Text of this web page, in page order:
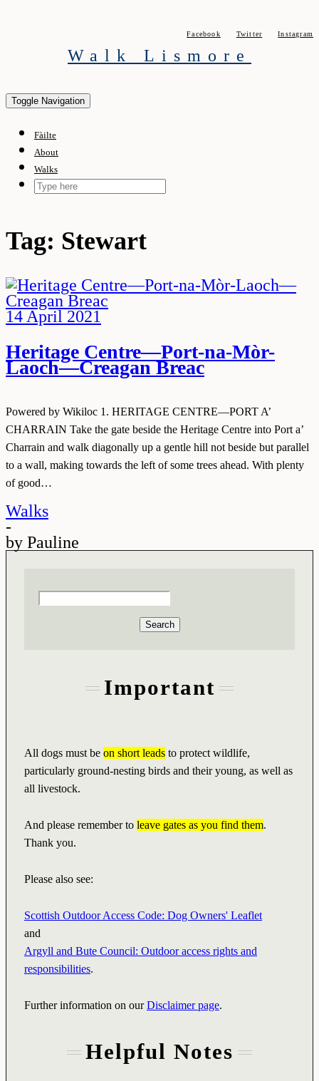
Facebook Twitter Instagram
Walk Lismore
Toggle Navigation
Fàilte
About
Walks
Tag: Stewart
14 April 2021
Heritage Centre—Port-na-Mòr-
Laoch—Creagan Breac
Powered by Wikiloc 1. HERITAGE CENTRE—PORT A’
CHARRAIN Take the gate beside the Heritage Centre into Port a’
Charrain and walk diagonally up a gentle hill not beside but parallel
to a wall, making towards the left of some trees ahead. With plenty
of good…
Walks
-
by Pauline
Search
Important
All dogs must be on short leads to protect wildlife,
particularly ground-nesting birds and their young, as well as
all livestock.
And please remember to leave gates as you find them.
Thank you.
Please also see:
Scottish Outdoor Access Code: Dog Owners' Leaflet
and
Argyll and Bute Council: Outdoor access rights and
responsibilities.
Further information on ourDisclaimer page.
Helpful Notes